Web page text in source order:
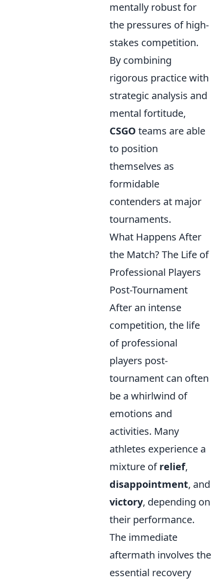
mentally robust for
the pressures of high-
stakes competition.
By combining
rigorous practice with
strategic analysis and
mental fortitude,
CSGO teams are able
to position
themselves as
formidable
contenders at major
tournaments.
What Happens After
the Match? The Life of
Professional Players
Post-Tournament
After an intense
competition, the life
of professional
players post-
tournament can often
be a whirlwind of
emotions and
activities. Many
athletes experience a
mixture ofrelief,
disappointment, and
victory, depending on
their performance.
The immediate
aftermath involves the
essential recovery